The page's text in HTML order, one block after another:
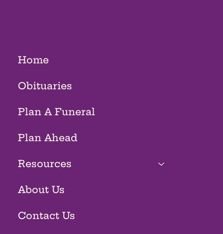
Home
Obituaries
Plan A Funeral
Plan Ahead
Resources
About Us
Contact Us